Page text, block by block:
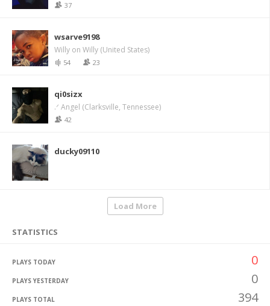
37
wsarve9198
Willy on Willy (United States)
54 23
qi0sizx
.ᐟ Angel (Clarksville, Tennessee)
42
ducky09110
Load More
STATISTICS
PLAYS TODAY 0
PLAYS YESTERDAY 0
PLAYS TOTAL 394